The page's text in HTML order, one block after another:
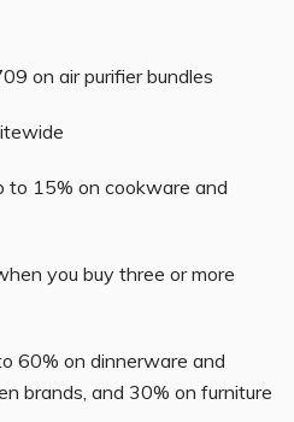
on air purifier bundles
to 15% on cookware and
you buy three or more
60% on dinnerware and
brands, and 30% on furniture